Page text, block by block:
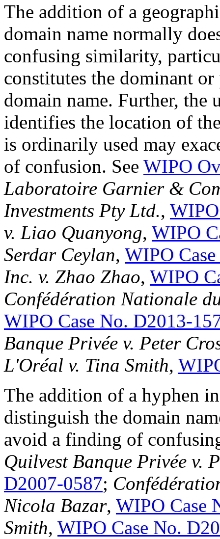
The addition of a
domain name normally
confusing similarity,
constitutes the dominant
domain name. Further, the
identifies the location of
is ordinarily used may
of confusion. See WIPO
Laboratoire Garnier &
Investments Pty Ltd.,
v. Liao Quanyong, WIPO
Serdar Ceylan, WIPO
Inc. v. Zhao Zhao, WIPO
Confédération Nationale
WIPO Case No. D2013-
Banque Privée v. Peter
L'Oréal v. Tina Smith,
The addition of a hyphen
distinguish the domain
avoid a finding of
Quilvest Banque Privée v.
D2007-0587;
Nicola Bazar, WIPO Case
Smith, WIPO Case No.